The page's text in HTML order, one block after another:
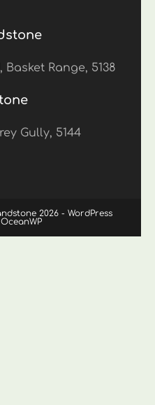
Basket Range, 5138
Gully, 5144
2026 - WordPress